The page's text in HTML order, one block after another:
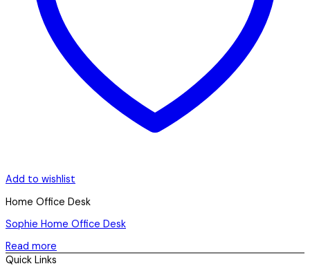
Add to wishlist
Home Office Desk
Sophie Home Office Desk
Read more
Quick Links